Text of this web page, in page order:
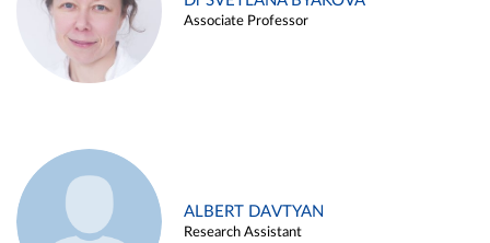
Associate Professor
ALBERT DAVTYAN
Research Assistant